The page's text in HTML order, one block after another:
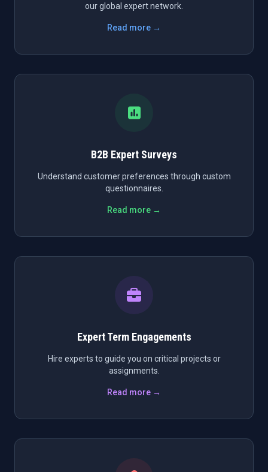
our global expert network.
Read more →
B2B Expert Surveys
Understand customer preferences through custom
questionnaires.
Read more →
Expert Term Engagements
Hire experts to guide you on critical projects or
assignments.
Read more →